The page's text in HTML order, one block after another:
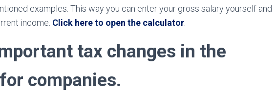
examples. This way you can enter your gross salary yourself and
income. Click here to open the calculator
tax changes in the
companies.